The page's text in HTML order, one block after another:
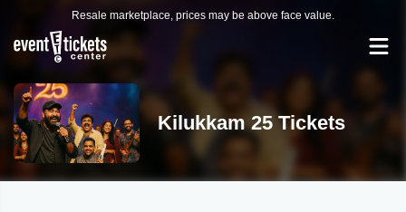
Resale marketplace, prices may be above face value.
Kilukkam 25 Tickets